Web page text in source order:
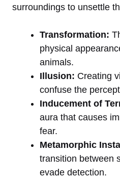
surroundings to unsettle
Transformation:
physical
animals.
Illusion: Creating
confuse the
Inducement of
aura that causes
fear.
Metamorphic
transition between
evade detection.